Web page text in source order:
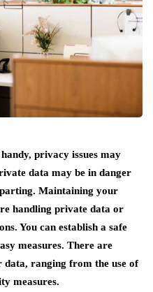
privacy issues may
data may be in danger
Maintaining your
handling private data or
You can establish a safe
measures. There are
ranging from the use of
measures.